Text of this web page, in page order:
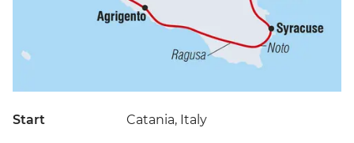
Start Catania, Italy